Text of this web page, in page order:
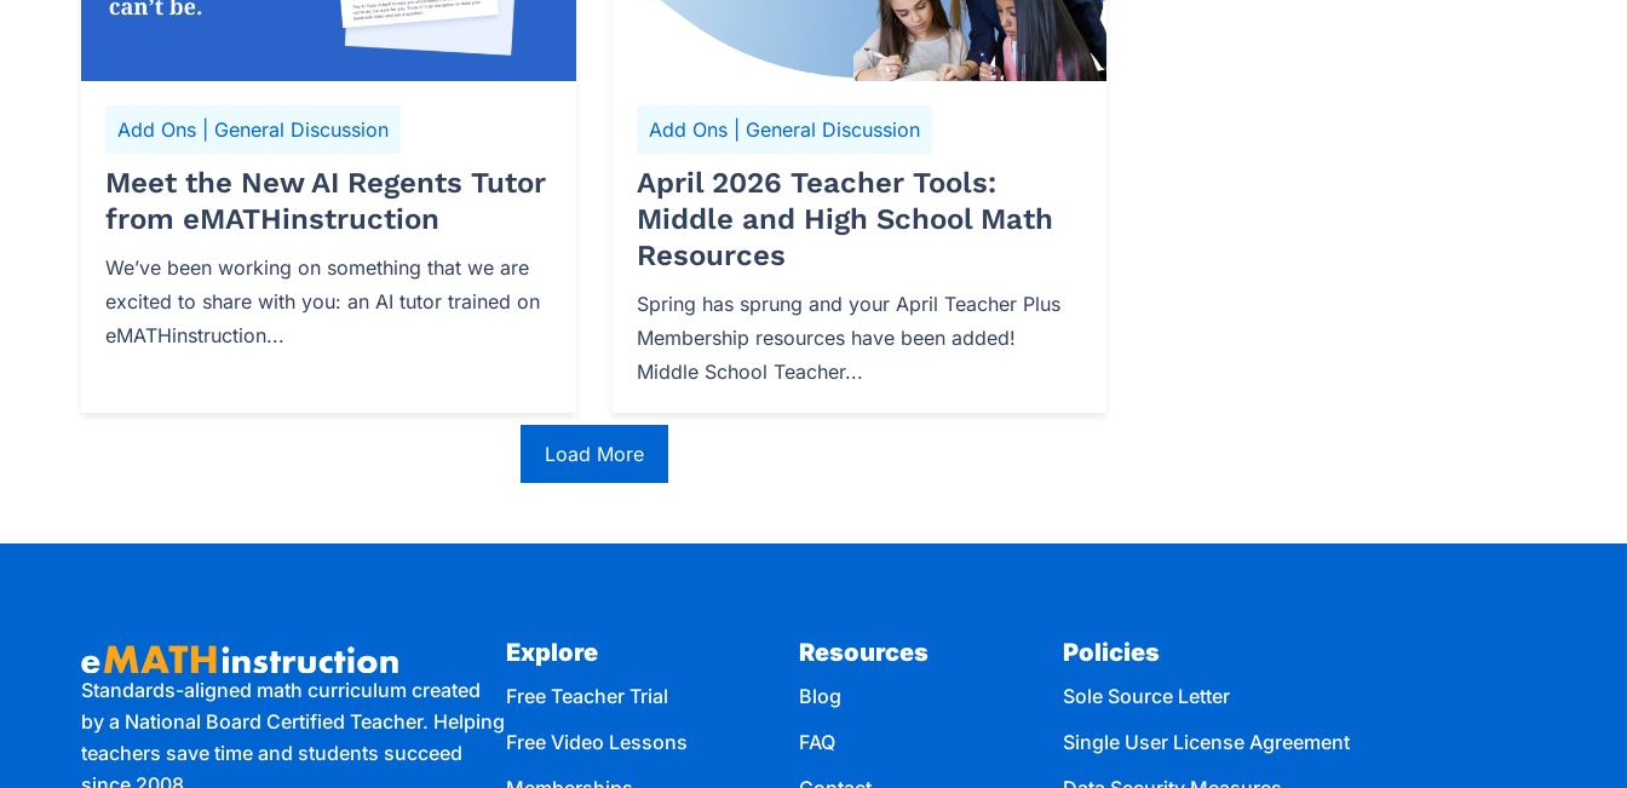
Meet the New AI Regents Tutor
from eMATHinstruction
We’ve been working on something that we are
excited to share with you: an AI tutor trained on
eMATHinstruction...
Add Ons General Discussion
April 2026 Teacher Tools:
Middle and High School Math
Resources
Spring has sprung and your April Teacher Plus
Membership resources have been added!
Middle School Teacher...
Add Ons| General Discussion
Load More
Standards-aligned math curriculum created
by a National Board Certified Teacher. Helping
teachers save time and students succeed
Explore
Free Teacher Trial
Free Video Lessons
Resources
Blog
FAQ
Policies
Sole Source Letter
Single User License Agreement